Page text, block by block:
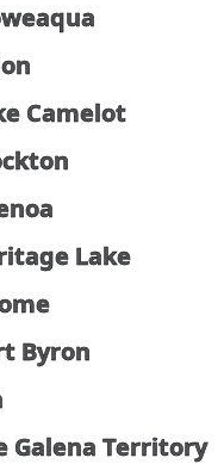
Camelot
Lake
Byron
Galena Territory